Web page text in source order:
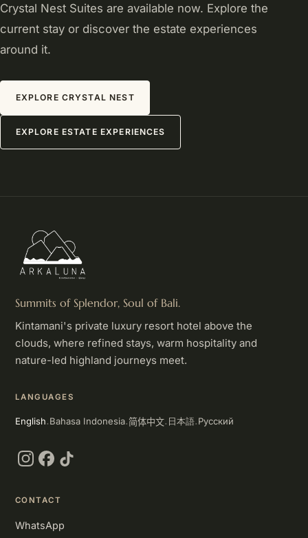
Crystal Nest Suites are available now. Explore the
current stay or discover the estate experiences
around it.
EXPLORE CRYSTAL NEST
EXPLORE ESTATE EXPERIENCES
Summits of Splendor, Soul of Bali.
Kintamani's private luxury resort hotel above the
clouds, where refined stays, warm hospitality and
nature-led highland journeys meet.
LANGUAGES
English·Bahasa Indonesia·简体中文· 日本語·Русский
InstagramFacebook
TikTok
CONTACT
WhatsApp